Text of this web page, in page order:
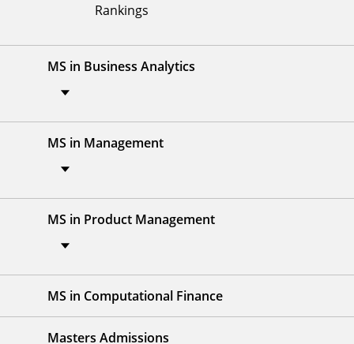
Rankings
MS in Business Analytics
MS in Management
MS in Product Management
MS in Computational Finance
Masters Admissions